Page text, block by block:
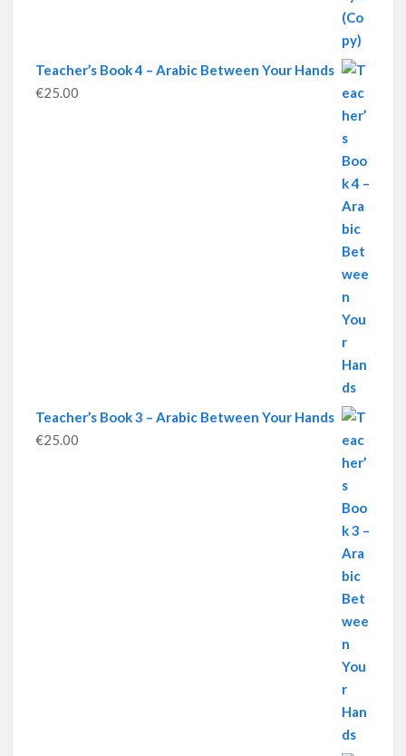
Teacher’s Book 4 – Arabic Between Your Hands
€25.00
Teacher’s Book 3 – Arabic Between Your Hands
€25.00